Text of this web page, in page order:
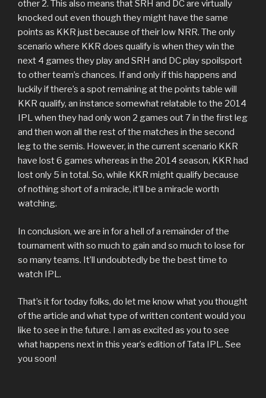
other 2. This also means that SRH and DC are virtually
knocked out even though they might have the same
points as KKR just because of their low NRR. The only
scenario where KKR does qualify is when they win the
next 4 games they play and SRH and DC play spoilsport
to other team’s chances. If and only if this happens and
luckily if there’s a spot remaining at the points table will
KKR qualify, an instance somewhat relatable to the 2014
IPL when they had only won 2 games out 7 in the first leg
and then won all the rest of the matches in the second
leg to the semis. However, in the current scenario KKR
have lost 6 games whereas in the 2014 season, KKR had
lost only 5 in total. So, while KKR might qualify because
of nothing short of a miracle, it’ll be a miracle worth
watching.
In conclusion, we are in for a hell of a remainder of the
tournament with so much to gain and so much to lose for
so many teams. It’ll undoubtedly be the best time to
watch IPL.
That’s it for today folks, do let me know what you thought
of the article and what type of written content would you
like to see in the future. I am as excited as you to see
what happens next in this year’s edition of Tata IPL. See
you soon!